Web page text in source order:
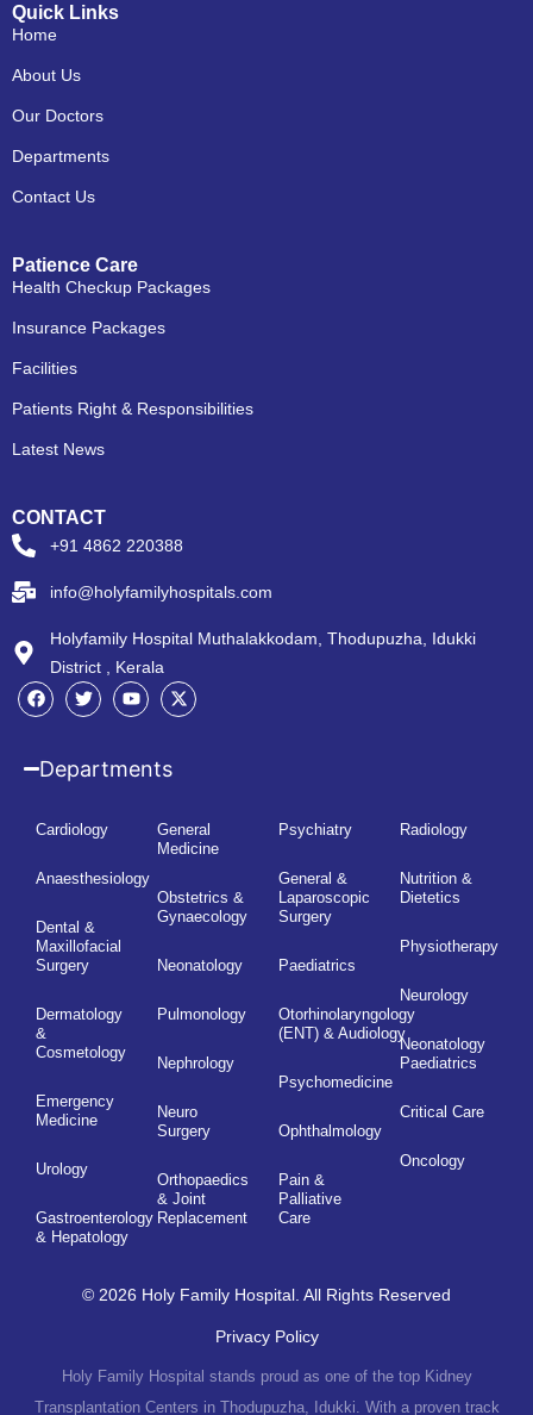
Quick Links
Home
About Us
Our Doctors
Departments
Contact Us
Patience Care
Health Checkup Packages
Insurance Packages
Facilities
Patients Right & Responsibilities
Latest News
CONTACT
+91 4862 220388
info@holyfamilyhospitals.com
Holyfamily Hospital Muthalakkodam, Thodupuzha, Idukki
District , Kerala
Departments
Cardiology
Anaesthesiology
Dental &
Maxillofacial
Surgery
Dermatology
&
Cosmetology
Emergency
Medicine
Urology
Gastroenterology
& Hepatology
General
Medicine
Obstetrics &
Gynaecology
Neonatology
Pulmonology
Nephrology
Neuro
Surgery
Orthopaedics
& Joint
Replacement
Psychiatry
General &
Laparoscopic
Surgery
Paediatrics
Otorhinolaryngology
(ENT) & Audiology
Psychomedicine
Ophthalmology
Pain &
Palliative
Care
Radiology
Nutrition &
Dietetics
Physiotherapy
Neurology
Neonatology
Paediatrics
Critical Care
Oncology
© 2026 Holy Family Hospital. All Rights Reserved
Privacy Policy
Holy Family Hospital stands proud as one of the top Kidney
Transplantation Centers in Thodupuzha, Idukki. With a proven track